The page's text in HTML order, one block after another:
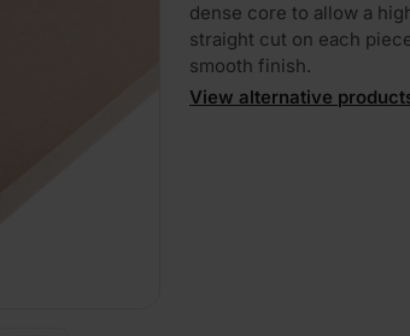
dense core to allow a
straight cut on each
smooth finish.
View alternative